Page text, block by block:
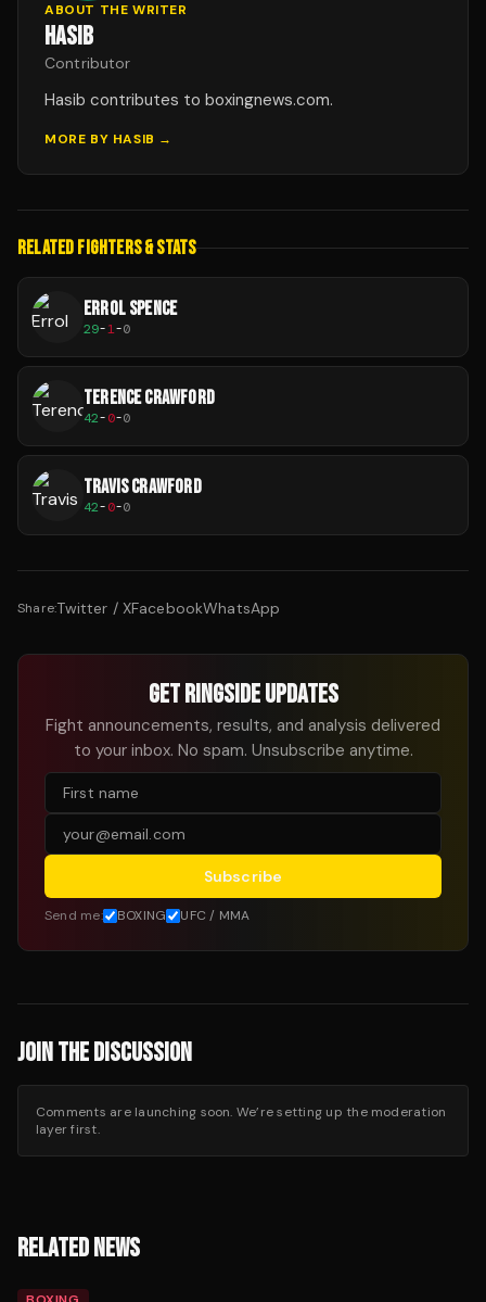
ABOUT THE WRITER
HASIB
Contributor
Hasib contributes to boxingnews.com.
MORE BY HASIB →
RELATED FIGHTERS & STATS
ERROL SPENCE
29-1-0
TERENCE CRAWFORD
42-0-0
TRAVIS CRAWFORD
42-0-0
Share:Twitter / XFacebookWhatsApp
GET RINGSIDE UPDATES
Fight announcements, results, and analysis delivered
to your inbox. No spam. Unsubscribe anytime.
Subscribe
Send me: BOXING UFC / MMA
JOIN THE DISCUSSION
Comments are launching soon. We’re setting up the moderation
layer first.
RELATED NEWS